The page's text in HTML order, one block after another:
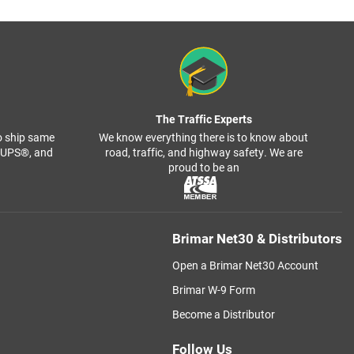
ship same
and
The Traffic Experts
We know everything there is to know about
road, traffic, and highway safety. We are
proud to be an
Brimar Net30 & Distributors
Open a Brimar Net30 Account
Brimar W-9 Form
Become a Distributor
Follow Us